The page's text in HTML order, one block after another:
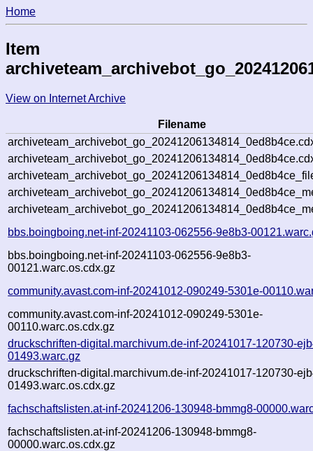
Home
Item
View on Internet Archive
Filename
bbs.boingboing.net-inf-20241103-062556-9e8b3-
bbs.boingboing.net-inf-20241103-062556-9e8b3-
00121.warc.os.cdx.gz
community.avast.com-inf-20241012-090249-5301e-
community.avast.com-inf-20241012-090249-5301e-
00110.warc.os.cdx.gz
druckschriften-digital.marchivum.de-inf-20241017-120730-
01493.warc.gz
druckschriften-digital.marchivum.de-inf-20241017-120730-
01493.warc.os.cdx.gz
fachschaftslisten.at-inf-20241206-130948-bmmg8-
fachschaftslisten.at-inf-20241206-130948-bmmg8-
00000.warc.os.cdx.gz